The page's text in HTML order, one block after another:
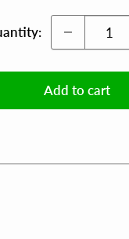
Add to cart